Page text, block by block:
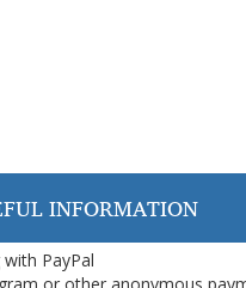
INFORMATION
PayPal